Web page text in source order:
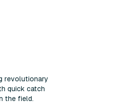
revolutionary
quick catch
the field.